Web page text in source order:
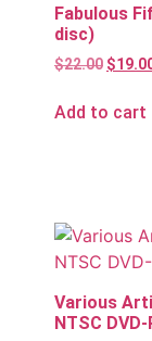
Fabulous
disc)
$22.00 $
Add to cart
Various
NTSC